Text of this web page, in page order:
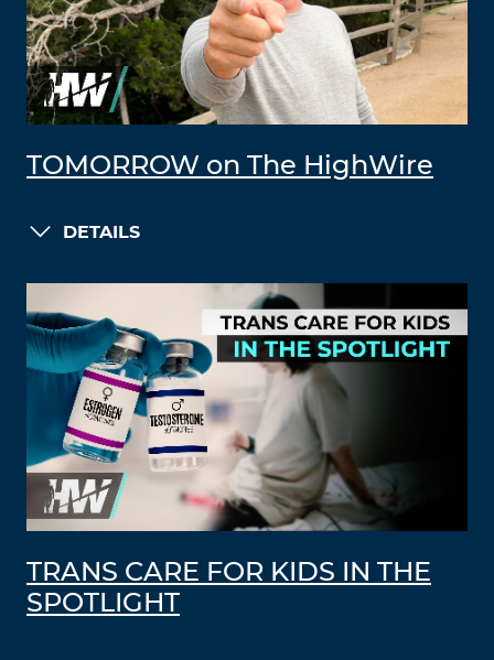
TOMORROW on The HighWire
DETAILS
TRANS CARE FOR KIDS IN THE
SPOTLIGHT